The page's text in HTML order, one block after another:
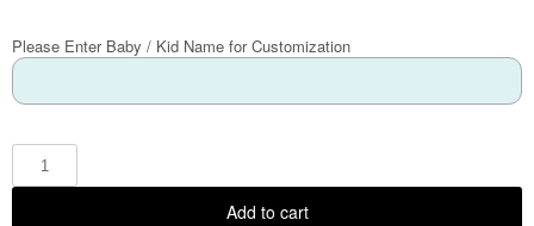
Please Enter Baby / Kid Name for Customization
Add to cart